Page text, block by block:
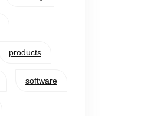
products
software